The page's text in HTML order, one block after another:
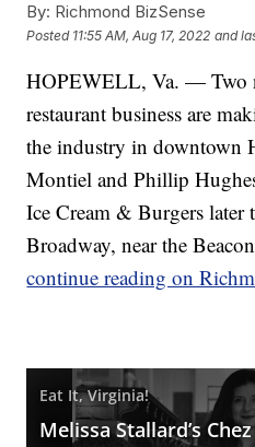
By: Richmond BizSense
Posted 11:55 AM, Aug 17, 2022 and
HOPEWELL, Va. — Two
restaurant business are
the industry in downtown
Montiel and Phillip
Ice Cream & Burgers later
Broadway, near the
continue reading on